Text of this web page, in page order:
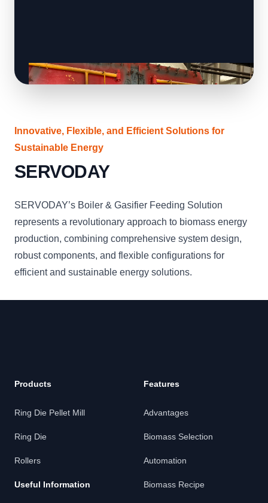
Innovative, Flexible, and Efficient Solutions for
Sustainable Energy
SERVODAY
SERVODAY’s Boiler & Gasifier Feeding Solution
represents a revolutionary approach to biomass energy
production, combining comprehensive system design,
robust components, and flexible configurations for
efficient and sustainable energy solutions.
Products
Ring Die Pellet Mill
Ring Die
Rollers
Useful Information
Features
Advantages
Biomass Selection
Automation
Biomass Recipe